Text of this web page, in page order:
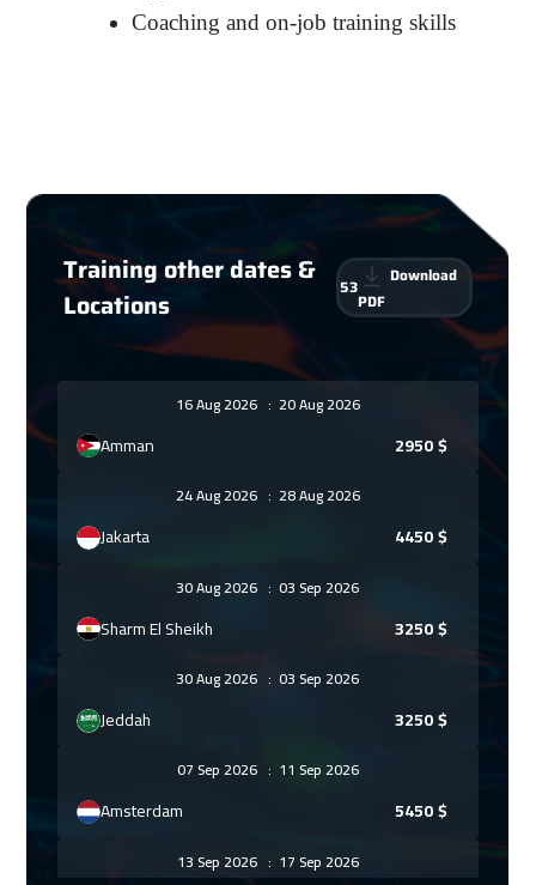
Coaching and on-job training skills
Training other dates &
Locations
53
Download
PDF
16 Aug 2026 : 20 Aug 2026
Amman 2950$
24 Aug 2026 : 28 Aug 2026
Jakarta 4450$
30 Aug 2026: 03 Sep 2026
Sharm El Sheikh 3250$
30 Aug 2026: 03 Sep 2026
Jeddah 3250$
07 Sep 2026 : 11 Sep 2026
Amsterdam 5450$
13 Sep 2026 : 17 Sep 2026